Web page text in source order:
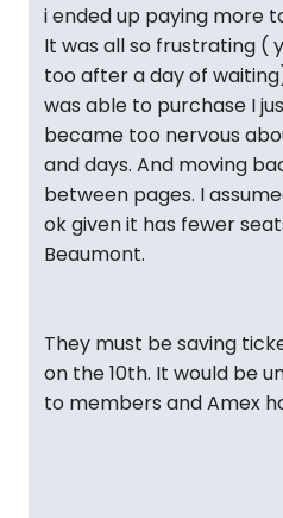
i ended up paying more
It was all so frustrating (
too after a day of
was able to purchase I
became too nervous
and days. And moving
between pages. I
ok given it has fewer
Beaumont.
They must be saving
on the 10th. It would be
to members and Amex